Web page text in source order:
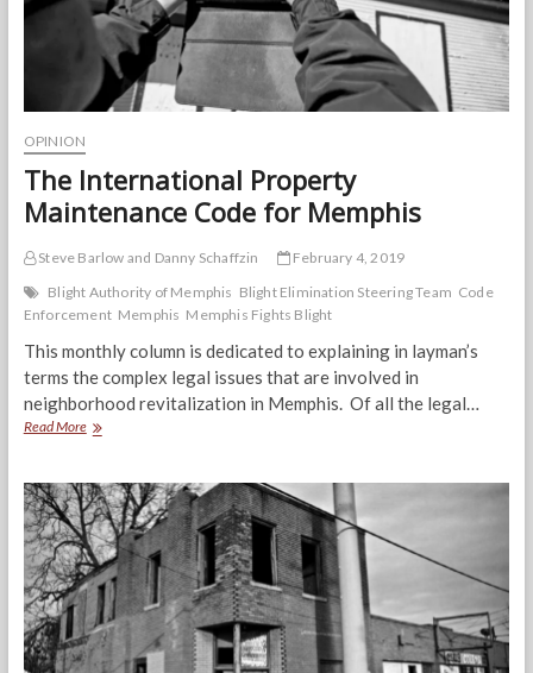
OPINION
The International Property
Maintenance Code for Memphis
Steve Barlow and Danny Schaffzin
February 4, 2019
Blight Authority of Memphis Blight Elimination Steering Team Code
Enforcement Memphis Memphis Fights Blight
This monthly column is dedicated to explaining in layman’s
terms the complex legal issues that are involved in
neighborhood revitalization in Memphis. Of all the legal…
Read MoreThe
Maintenance
Code
for
Memphis